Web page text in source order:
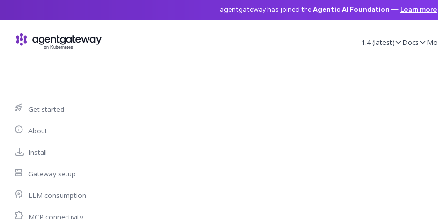
1.4 (latest) Docs
agentgateway has joined theAgentic AI Foundation — Learn more
rocket_launch Get started
info About
Install
dns Gateway setup
psychology LLM consumption
extension MCP connectivity